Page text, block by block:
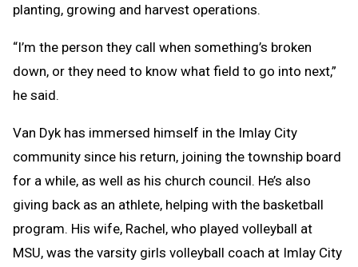
planting, growing and harvest operations.
“I’m the person they call when something’s broken
down, or they need to know what field to go into next,”
he said.
Van Dyk has immersed himself in the Imlay City
community since his return, joining the township board
for a while, as well as his church council. He’s also
giving back as an athlete, helping with the basketball
program. His wife, Rachel, who played volleyball at
MSU, was the varsity girls volleyball coach at Imlay City